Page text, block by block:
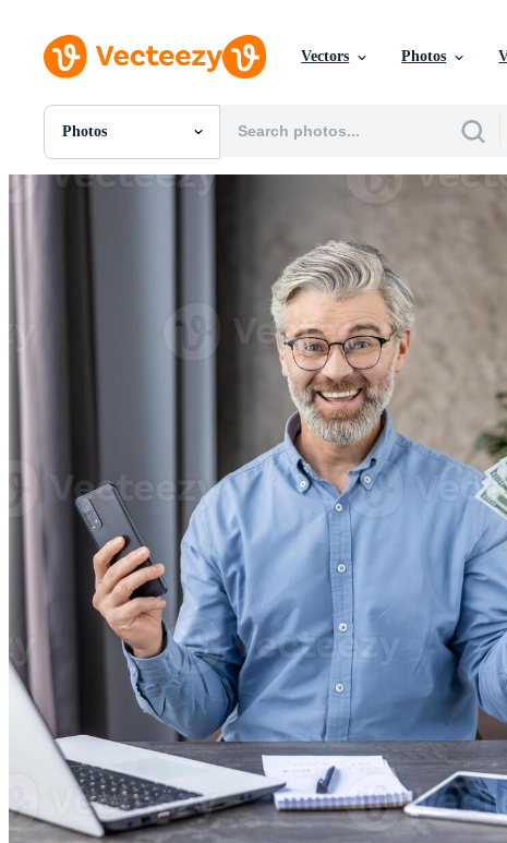
Vectors Photos
Photos
All Images
Photos
Editorial Images